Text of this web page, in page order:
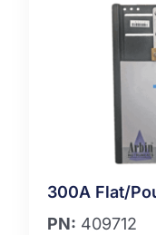
300A Flat/
PN: 409712